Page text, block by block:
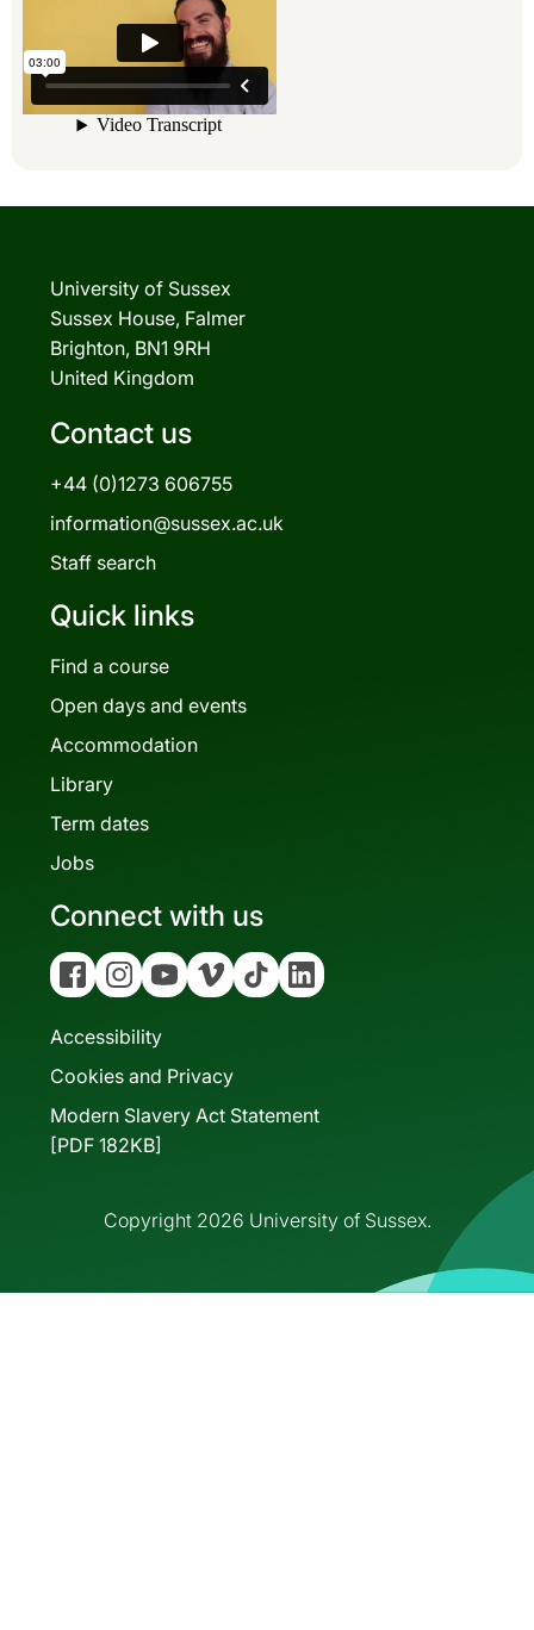
University of Sussex
Sussex House, Falmer
Brighton, BN1 9RH
United Kingdom
Contact us
+44 (0)1273 606755
information@sussex.ac.uk
Staff search
Quick links
Find a course
Open days and events
Accommodation
Library
Term dates
Jobs
Connect with us
FacebookInstagramYouTubeVimeo Tiktok Linkedin
Accessibility
Cookies and Privacy
Modern Slavery Act Statement
[PDF 182KB]
Copyright 2026 University of Sussex.